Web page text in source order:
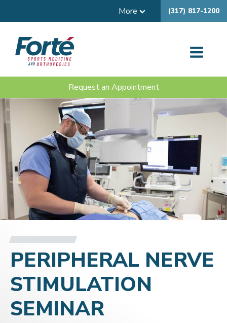
More (317) 817-1200
Request an Appointment
PERIPHERAL NERVE
STIMULATION
SEMINAR